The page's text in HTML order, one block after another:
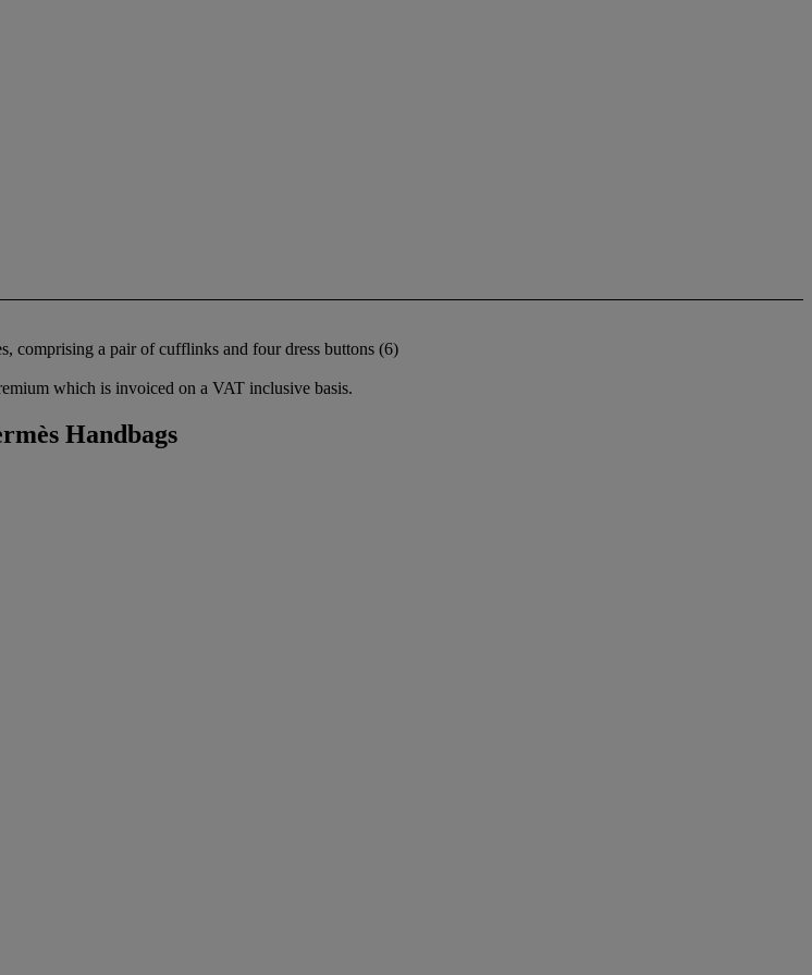
comprising a pair of cufflinks and four dress buttons (6)
which is invoiced on a VAT inclusive basis.
Handbags